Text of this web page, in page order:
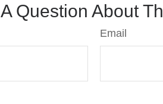
Question About
Email